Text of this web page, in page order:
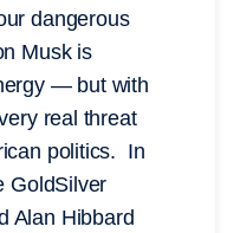
dangerous
Musk is
— but with
real threat
politics. In
GoldSilver
Alan Hibbard